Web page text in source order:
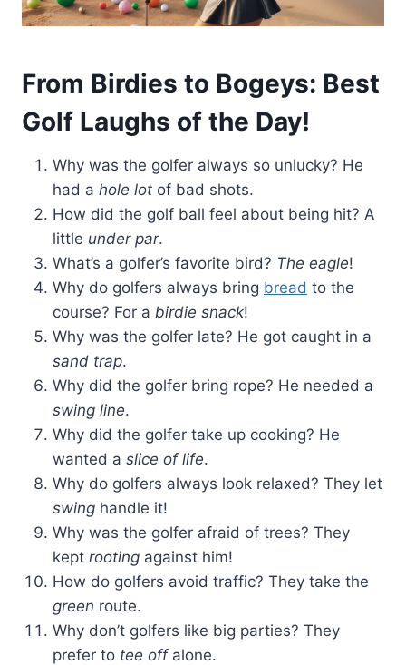
From Birdies to Bogeys: Best
Golf Laughs of the Day!
Why was the golfer always so unlucky? He
had a hole lot of bad shots.
How did the golf ball feel about being hit? A
little under par.
What’s a golfer’s favorite bird? The eagle!
Why do golfers always bring bread to the
course? For a birdie snack!
Why was the golfer late? He got caught in a
sand trap.
Why did the golfer bring rope? He needed a
swing line.
Why did the golfer take up cooking? He
wanted a slice of life.
Why do golfers always look relaxed? They let
swing handle it!
Why was the golfer afraid of trees? They
kept rooting against him!
How do golfers avoid traffic? They take the
green route.
Why don’t golfers like big parties? They
prefer to tee offalone.